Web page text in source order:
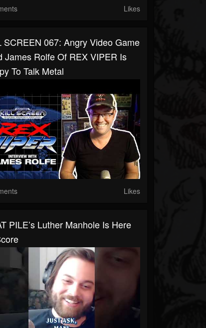
Likes
SCREEN 067: Angry Video Game
James Rolfe Of REX VIPER Is
To Talk Metal
Likes
PILE’s Luther Manhole Is Here